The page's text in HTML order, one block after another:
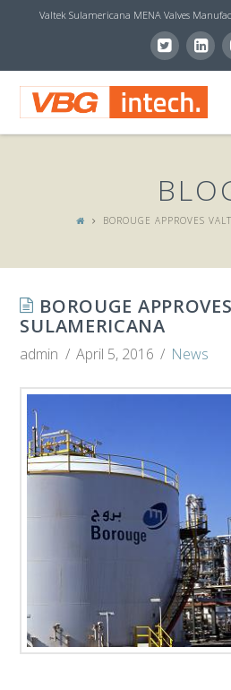
Valtek Sulamericana MENA Valves
V
I
N
T
E
C
H
BOROUGE APPROVES
BOROUGE
SULAMERICANA
admin April 5, 2016 News